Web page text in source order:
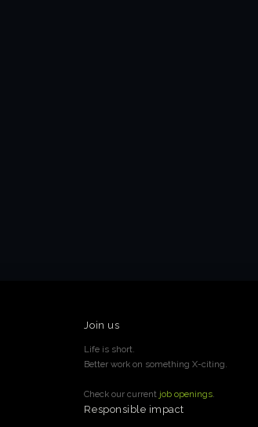
Join us
Life is short.
Better work on something X-citing.
Check our current job openings.
Responsible impact